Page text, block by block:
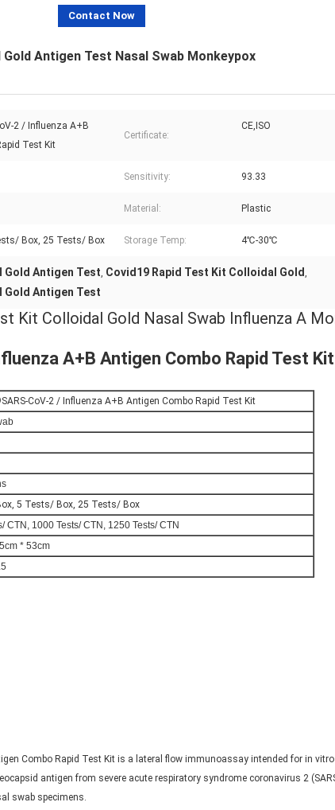
Contact Now
Gold Antigen Test Nasal Swab Monkeypox
2 / Influenza A+B
Test Kit
Certificate:
CE,ISO
Sensitivity: 93.33
Material: Plastic
Box, 25 Tests/ Box Storage Temp: 4℃-30℃
Gold Antigen Test, Covid19 Rapid Test Kit Colloidal Gold,
Gold Antigen Test
Kit Colloidal Gold Nasal Swab Influenza A
A+B Antigen Combo Rapid Test Kit
CoV-2 / Influenza A+B Antigen Combo Rapid Test Kit
5 Tests/ Box, 25 Tests/ Box
CTN, 1000 Tests/ CTN, 1250 Tests/ CTN
* 53cm
Combo Rapid Test Kit is a lateral flow immunoassay intended for in
antigen from severe acute respiratory syndrome coronavirus 2
swab specimens.